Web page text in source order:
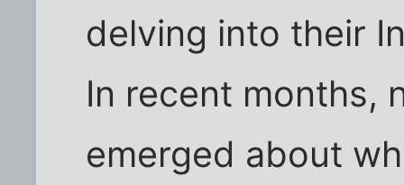
delving into their
In recent months,
emerged about